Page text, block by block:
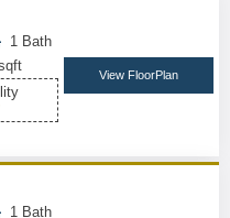
1 Bath
View FloorPlan
1 Bath